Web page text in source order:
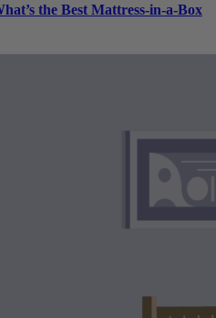
the Best Mattress-in-a-Box